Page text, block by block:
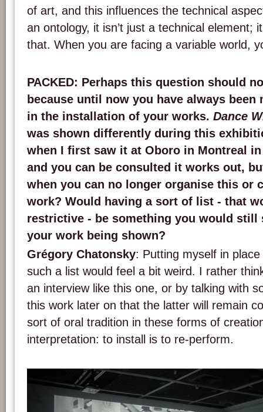
of art, and this influences the technical
an ontology, it isn’t just a technical element;
that. When you are facing a variable world,
PACKED: Perhaps this question should
because until now you have always
in the installation of your works. Dance
was shown differently during this
when I first saw it at Oboro in Montreal in
and you can be consulted it works out,
when you can no longer organise this or
work? Would having a sort of list - that
restrictive - be something you would still
your work being shown?
Grégory Chatonsky: Putting myself in
such a list would feel a bit weird. I rather
an interview like this one, or by talking with
this work later on that the latter will remain
sort of oral tradition in these forms of
interpretation: to install is to re-perform.